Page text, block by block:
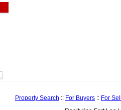
Property Search :: For Buyers :: For